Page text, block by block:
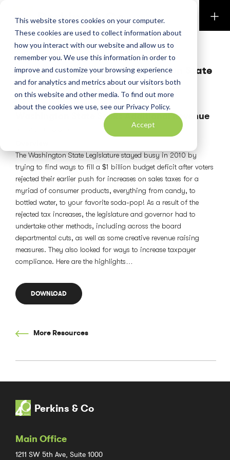
This website stores cookies on your computer.
These cookies are used to collect information about
how you interact with our website and allow us to
remember you. We use this information in order to
improve and customize your browsing experience
and for analytics and metrics about our visitors both
on this website and other media. To find out more
about the cookies we use, see our Privacy Policy.
Accept
Perkins & Co
PERKINS PUBLICATIONS
Tax Bulletin Feb 2011: Washington State
Amnesty Program
February 1, 2011
Washington State Seeks Additional Revenue
The Washington State Legislature stayed busy in 2010 by
trying to find ways to fill a $1 billion budget deficit after voters
rejected their earlier push for increases on sales taxes for a
myriad of consumer products, everything from candy, to
bottled water, to your favorite soda-pop! As a result of the
rejected tax increases, the legislature and governor had to
undertake other methods, including across the board
departmental cuts, as well as some creative revenue raising
measures. They also looked for ways to increase taxpayer
compliance. Here are the highlights…
DOWNLOAD
More Resources
Perkins & Co
Main Office
1211 SW 5th Ave, Suite 1000